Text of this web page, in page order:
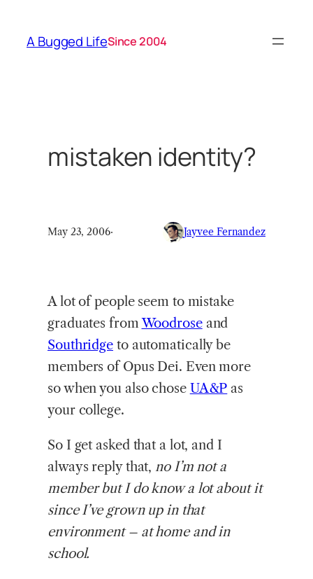
content
A Bugged LifeSince 2004
mistaken identity?
May 23, 2006· Jayvee Fernandez
A lot of people seem to mistake
graduates fromWoodrose and
Southridge to automatically be
members of Opus Dei. Even more
so when you also chose UA&P as
your college.
So I get asked that a lot, and I
always reply that,no I’m not a
member but I do know a lot about it
since I’ve grown up in that
environment – at home and in
school.